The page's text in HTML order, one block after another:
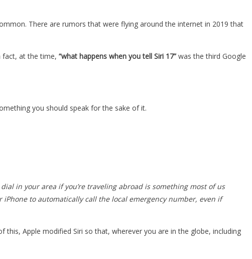
There are rumors that were flying around the internet in 2019 that
fact, at the time, “what happens when you tell Siri 17” was the third Google
you should speak for the sake of it.
in your area if you’re traveling abroad is something most of us
to automatically call the local emergency number, even if
Apple modified Siri so that, wherever you are in the globe, including